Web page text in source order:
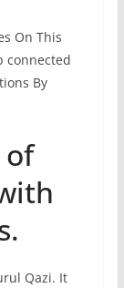
On This
connected
By
of
Qazi. It